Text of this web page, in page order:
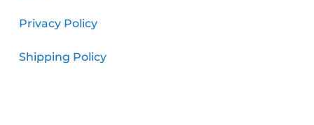
Privacy Policy
Shipping Policy